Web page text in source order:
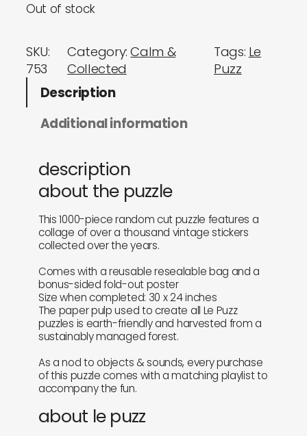
Out of stock
SKU:
753
Category:Calm &
Collected
Tags: Le
Puzz
Description
Additional information
description
about the puzzle
This 1000-piece random cut puzzle features a
collage of over a thousand vintage stickers
collected over the years.
Comes with a reusable resealable bag and a
bonus-sided fold-out poster
Size when completed: 30 x 24 inches
The paper pulp used to create all Le Puzz
puzzles is earth-friendly and harvested from a
sustainably managed forest.
As a nod to objects & sounds, every purchase
of this puzzle comes with a matching playlist to
accompany the fun.
about le puzz